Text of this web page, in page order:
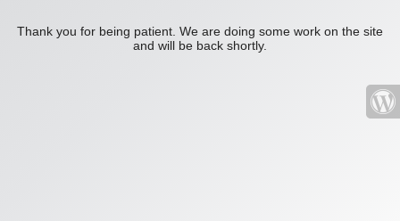
Thank you for being patient. We are doing some work on the site
and will be back shortly.